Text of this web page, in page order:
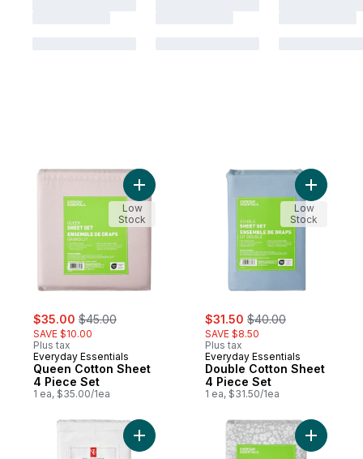
sale:
$35.00 , formerly:
$45.00
SAVE $10.00
Plus tax
Everyday Essentials
Queen Cotton Sheet
4 Piece Set
1 ea, $35.00/1ea
Add Queen Cotton Sheet 4 Piece Set to
Low
Stock
sale:
$31.50 , formerly:
$40.00
SAVE $8.50
Plus tax
Everyday Essentials
Double Cotton Sheet
4 Piece Set
1 ea, $31.50/1ea
Add
Low
Stock
Add Queen Percale Pillowcases 2 Piece
Add